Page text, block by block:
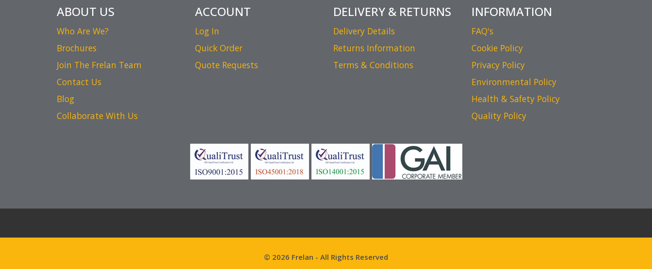
ABOUT US
Who Are We?
Brochures
Join The Frelan Team
Contact Us
Blog
Collaborate With Us
ACCOUNT
Log In
Quick Order
Quote Requests
DELIVERY & RETURNS
Delivery Details
Returns Information
Terms & Conditions
INFORMATION
FAQ's
Cookie Policy
Privacy Policy
Environmental Policy
Health & Safety Policy
Quality Policy
© 2026 Frelan - All Rights Reserved